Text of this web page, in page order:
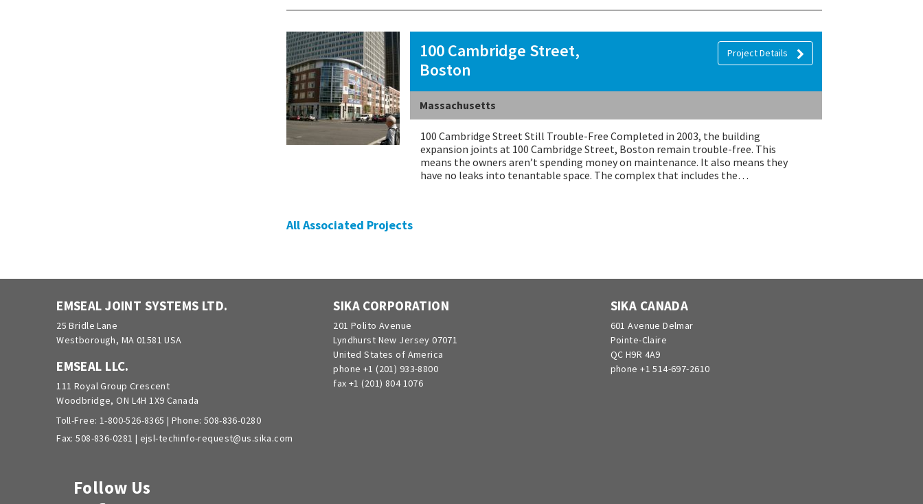
100 Cambridge Street,
Boston
Project Details
Massachusetts
100 Cambridge Street Still Trouble-Free Completed in 2003, the building
expansion joints at 100 Cambridge Street, Boston remain trouble-free. This
means the owners aren’t spending money on maintenance. It also means they
have no leaks into tenantable space. The complex that includes the…
All Associated Projects
EMSEAL JOINT SYSTEMS LTD.
25 Bridle Lane
Westborough, MA 01581 USA
EMSEAL LLC.
111 Royal Group Crescent
Woodbridge, ON L4H 1X9 Canada
Toll-Free: 1-800-526-8365 | Phone: 508-836-0280
Fax: 508-836-0281 | ejsl-techinfo-request@us.sika.com
SIKA CORPORATION
201 Polito Avenue
Lyndhurst New Jersey 07071
United States of America
phone +1 (201) 933-8800
fax +1 (201) 804 1076
SIKA CANADA
601 Avenue Delmar
Pointe-Claire
QC H9R 4A9
phone +1 514-697-2610
Follow Us